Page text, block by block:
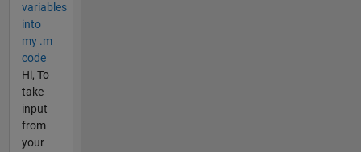
variables
into
my .m
code
Hi, To
take
input
from
your